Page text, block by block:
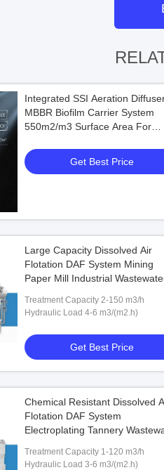
Integrated SSI Aeration
MBBR Biofilm Carrier System
550m2/m3 Surface Area For
Get Best Price
Large Capacity Dissolved Air
Flotation DAF System Mining
Paper Mill Industrial Wastewater
Treatment Capacity 2-150 m3/h
Hydraulic Load 4-6 m3/(m2.h)
Get Best Price
Chemical Resistant Dissolved
Flotation DAF System
Electroplating Tannery
Treatment Capacity 1-120 m3/h
Hydraulic Load 3-6 m3/(m2.h)